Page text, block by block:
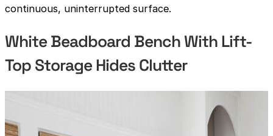
continuous, uninterrupted surface.
White Beadboard Bench With Lift-
Top Storage Hides Clutter